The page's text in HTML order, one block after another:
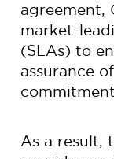
agreement,
market-
(SLAs) to
assurance
As a result,